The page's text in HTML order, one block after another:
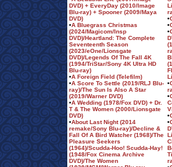
DVD) + EveryDay (2010/Image
Blu-ray) + Spooner (2009/Maya
DVD)
•A Bluegrass Christmas
(2024/Magicom/Insp
DVD)/Heartland: The Complete
Seventeenth Season
(2023/eOne/Lionsgate
DVD)/Legends Of The Fall 4K
(1994/TriStar/Sony 4K Ultra HD
Blu-ray)
•A Foreign Field (Telefilm)
•A Score To Settle (2019/RLJ Blu-
ray)/The Sun Is Also A Star
(2019/Warner DVD)
•A Wedding (1978/Fox DVD) + Dr.
T & The Women (2000/Lionsgate
DVD)
•About Last Night (2014
remake/Sony Blu-ray)/Decline &
Fall Of A Bird Watcher (1968)/The
Pleasure Seekers
(1964)/Scudda-Hoo! Scudda-Hay!
(1948/Fox Cinema Archive
DVD)/The Women
•
•
•
•
•
•
•